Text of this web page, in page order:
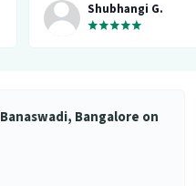
Shubhangi G.
Bangalore on